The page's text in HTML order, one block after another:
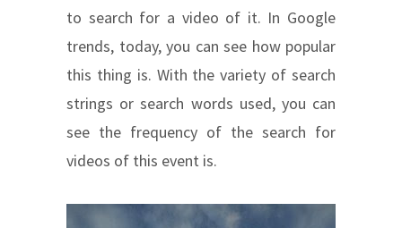
to search for a video of it. In Google
trends, today, you can see how popular
this thing is. With the variety of search
strings or search words used, you can
see the frequency of the search for
videos of this event is.